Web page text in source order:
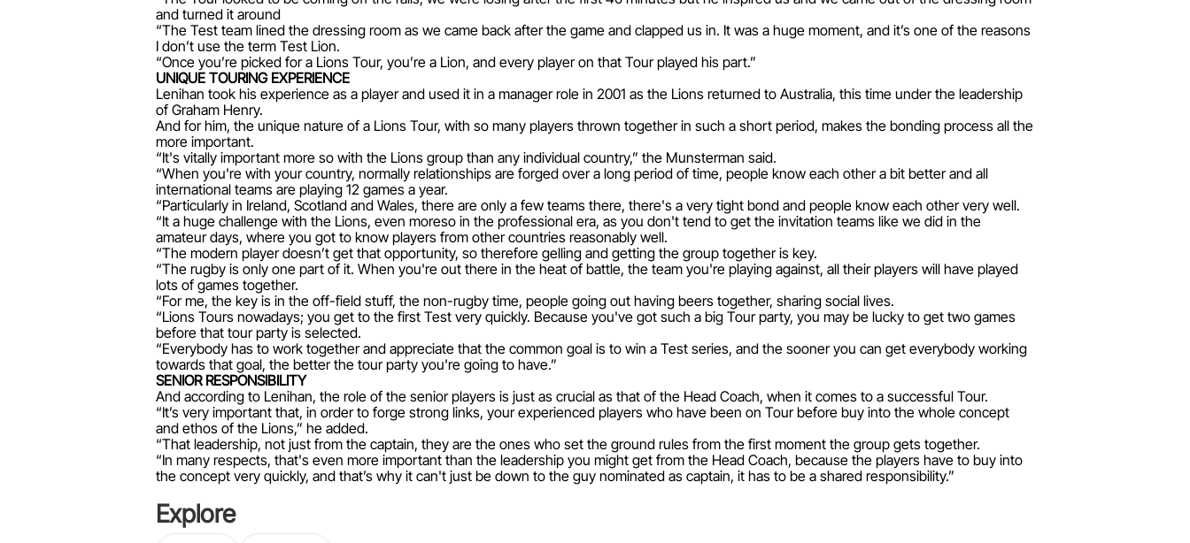
and turned it around
“The Test team lined the dressing room as we came back after the game and clapped us in. It was a huge moment, and it’s one of the reasons
I don’t use the term Test Lion.
“Once you’re picked for a Lions Tour, you’re a Lion, and every player on that Tour played his part.”
UNIQUE TOURING EXPERIENCE
Lenihan took his experience as a player and used it in a manager role in 2001 as the Lions returned to Australia, this time under the leadership
of Graham Henry.
And for him, the unique nature of a Lions Tour, with so many players thrown together in such a short period, makes the bonding process all the
more important.
“It's vitally important more so with the Lions group than any individual country,” the Munsterman said.
“When you're with your country, normally relationships are forged over a long period of time, people know each other a bit better and all
international teams are playing 12 games a year.
“Particularly in Ireland, Scotland and Wales, there are only a few teams there, there's a very tight bond and people know each other very well.
“It a huge challenge with the Lions, even moreso in the professional era, as you don't tend to get the invitation teams like we did in the
amateur days, where you got to know players from other countries reasonably well.
“The modern player doesn’t get that opportunity, so therefore gelling and getting the group together is key.
“The rugby is only one part of it. When you're out there in the heat of battle, the team you're playing against, all their players will have played
lots of games together.
“For me, the key is in the off-field stuff, the non-rugby time, people going out having beers together, sharing social lives.
“Lions Tours nowadays; you get to the first Test very quickly. Because you've got such a big Tour party, you may be lucky to get two games
before that tour party is selected.
“Everybody has to work together and appreciate that the common goal is to win a Test series, and the sooner you can get everybody working
towards that goal, the better the tour party you're going to have.”
SENIOR RESPONSIBILITY
And according to Lenihan, the role of the senior players is just as crucial as that of the Head Coach, when it comes to a successful Tour.
“It’s very important that, in order to forge strong links, your experienced players who have been on Tour before buy into the whole concept
and ethos of the Lions,” he added.
“That leadership, not just from the captain, they are the ones who set the ground rules from the first moment the group gets together.
“In many respects, that's even more important than the leadership you might get from the Head Coach, because the players have to buy into
the concept very quickly, and that’s why it can't just be down to the guy nominated as captain, it has to be a shared responsibility.”
Explore